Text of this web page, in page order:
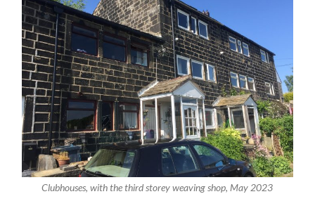
Clubhouses, with the third storey weaving shop, May 2023